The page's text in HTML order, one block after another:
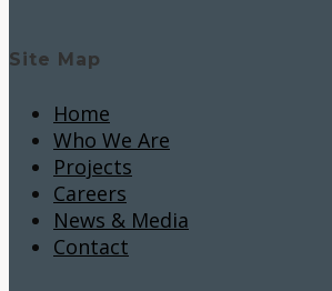
Site Map
Home
Who We Are
Projects
Careers
News & Media
Contact